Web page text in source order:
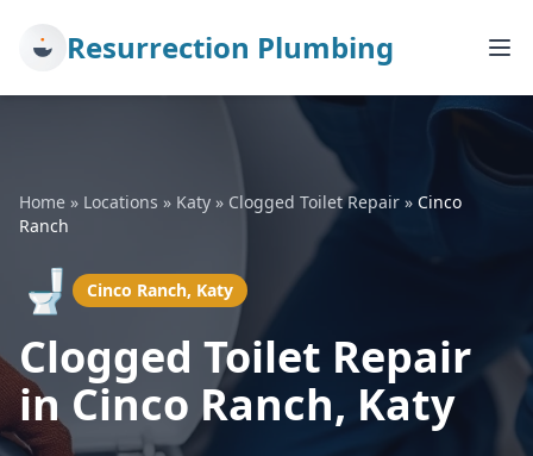
Resurrection Plumbing
Home » Locations » Katy » Clogged Toilet Repair » Cinco
Ranch
🚽 Cinco Ranch, Katy
Clogged Toilet Repair
in Cinco Ranch, Katy